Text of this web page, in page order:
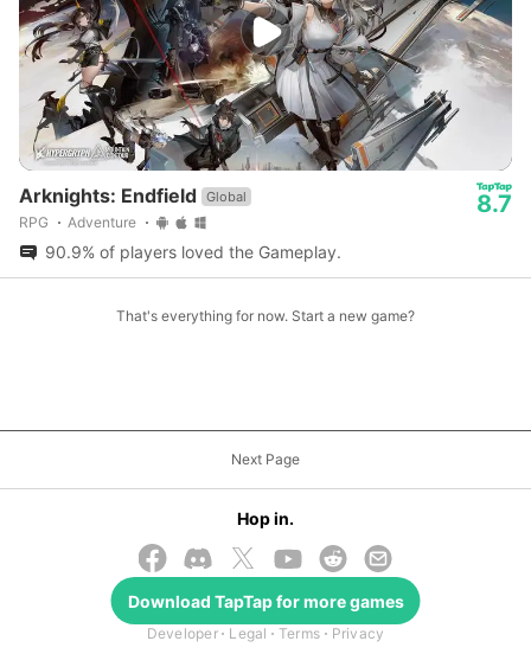
Arknights: Endfield Global
RPG Adventure
8.7
90.9% of players loved the Gameplay.
That's everything for now. Start a new game?
Next Page
Developer Legal Terms Privacy
© 2026 TapTap
Hop in.
Download TapTapfor more games